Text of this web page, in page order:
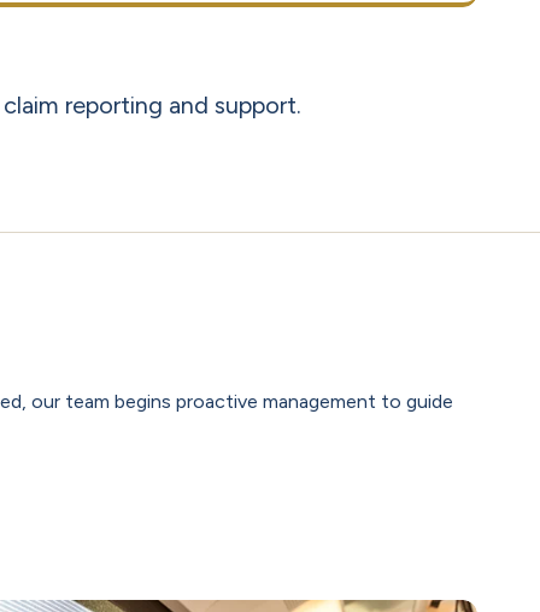
reporting and support.
our team begins proactive management to guide